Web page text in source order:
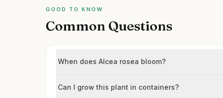
GOOD TO KNOW
Common Questions
When does Alcea rosea bloom?
Can I grow this plant in containers?